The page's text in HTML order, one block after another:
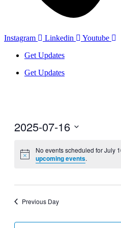
Instagram Linkedin
Youtube
Get Updates
Get Updates
2025-07-16
date.
No events scheduled for July
upcoming events.
Previous Day